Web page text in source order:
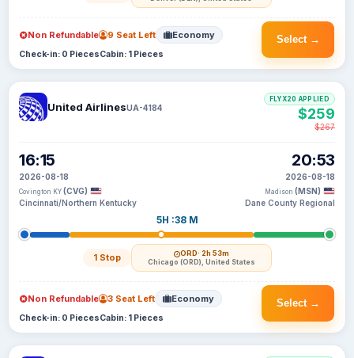
Select →
Non Refundable 9 Seat Left Economy
Check-in: 0 PiecesCabin: 1 Pieces
United AirlinesUA-4184
16:15
2026-08-18
Covington KY (CVG)
Cincinnati/Northern Kentucky
5H :38 M
1 Stop ORD· 2h 53m
Chicago (ORD), United States
20:53
2026-08-18
Madison (MSN)
Dane County Regional
FLYX20 APPLIED
$259
$267
Select →
Non Refundable 3 Seat Left Economy
Check-in: 0 PiecesCabin: 1 Pieces